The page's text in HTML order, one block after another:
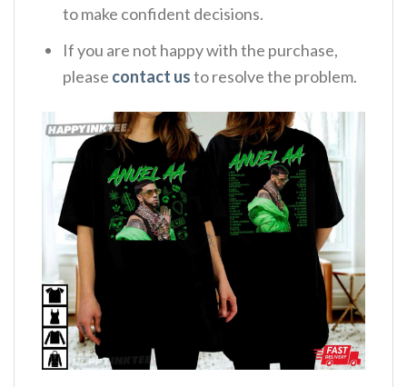
to make confident decisions.
If you are not happy with the purchase,
please contact usto resolve the problem.